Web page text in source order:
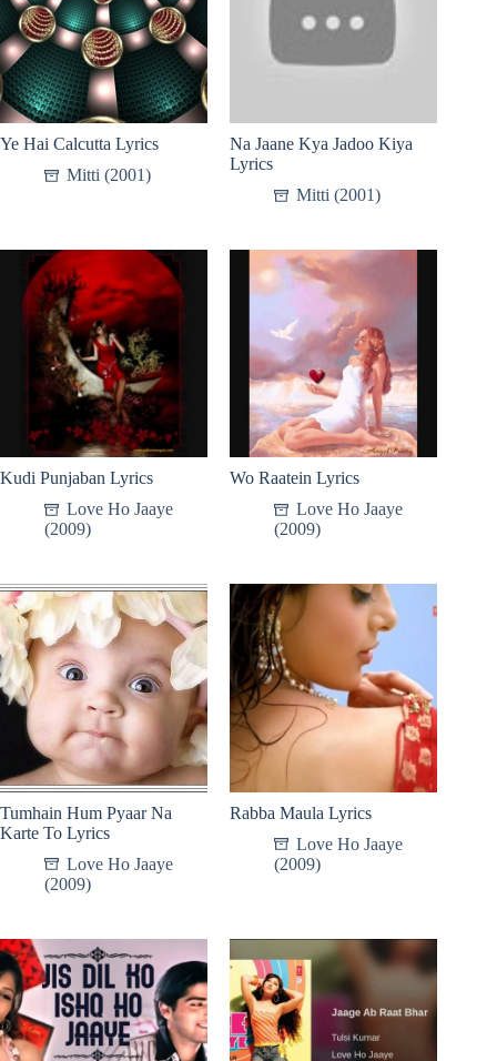
Ye Hai Calcutta Lyrics
Mitti (2001)
Na Jaane Kya Jadoo Kiya
Lyrics
Mitti (2001)
Kudi Punjaban Lyrics
Love Ho Jaaye
(2009)
Wo Raatein Lyrics
Love Ho Jaaye
(2009)
Tumhain Hum Pyaar Na
Karte To Lyrics
Love Ho Jaaye
(2009)
Rabba Maula Lyrics
Love Ho Jaaye
(2009)